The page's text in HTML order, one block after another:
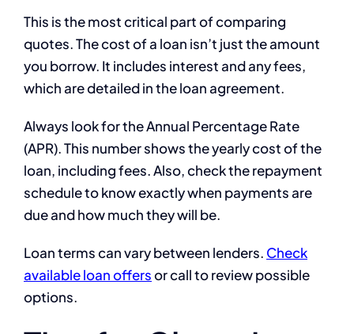
This is the most critical part of comparing
quotes. The cost of a loan isn’t just the amount
you borrow. It includes interest and any fees,
which are detailed in the loan agreement.
Always look for the Annual Percentage Rate
(APR). This number shows the yearly cost of the
loan, including fees. Also, check the repayment
schedule to know exactly when payments are
due and how much they will be.
Loan terms can vary between lenders. Check
available loan offersor call to review possible
options.